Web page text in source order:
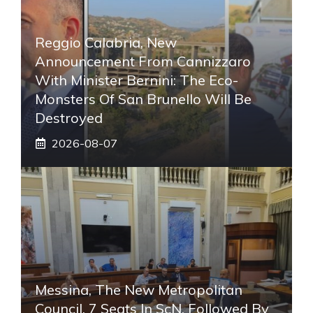
Reggio Calabria, New
Announcement From Cannizzaro
With Minister Bernini: The Eco-
Monsters Of San Brunello Will Be
Destroyed
2026-08-07
Messina, The New Metropolitan
Council. 7 Seats In ScN, Followed By